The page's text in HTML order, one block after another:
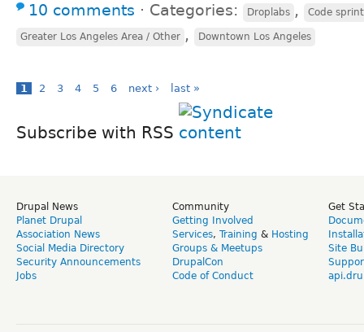
10 comments ⋅ Categories: Droplabs , Code
Greater Los Angeles Area / Other , Downtown Los Angeles
1 2 3 4 5 6 next › last »
Subscribe with RSS
Drupal News
Planet Drupal
Association News
Social Media Directory
Security Announcements
Jobs
Community
Getting Involved
Services, Training & Hosting
Groups & Meetups
DrupalCon
Code of Conduct
Get
Site